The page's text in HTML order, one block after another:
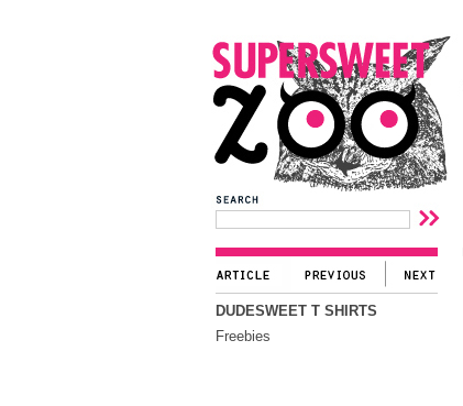
DUDESWEET T SHIRTS
Freebies